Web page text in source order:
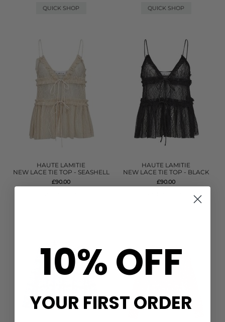
QUICK SHOP
QUICK SHOP
HAUTE LAMITIE
NEW LACE TIE TOP - SEASHELL
£90.00
HAUTE LAMITIE
NEW LACE TIE TOP - BLACK
£90.00
10% OFF
YOUR FIRST ORDER